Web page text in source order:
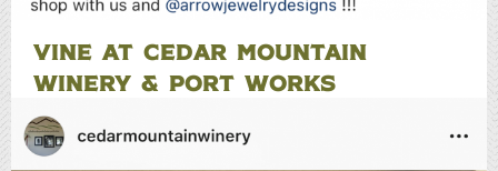
VINE AT CEDAR MOUNTAIN
WINERY & PORT WORKS